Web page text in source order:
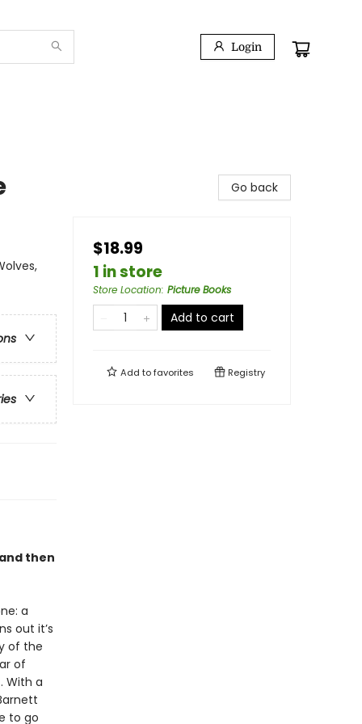
Login
then
a
out it’s
of the
of
With a
to go
Go back
$18.99
1 in store
Store Location: Picture Books
Add to cart
Add tofavorites Registry